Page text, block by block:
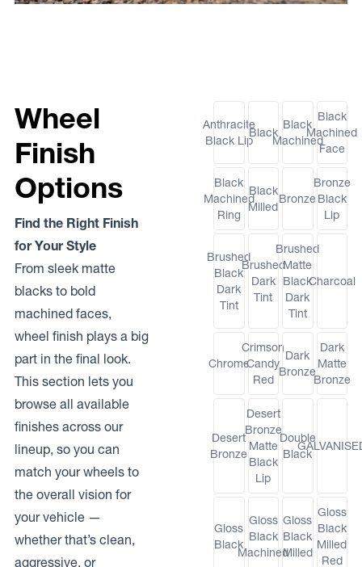
Wheel
Finish
Options
Find the Right Finish
for Your Style
From sleek matte
blacks to bold
machined faces,
wheel finish plays a big
part in the final look.
This section lets you
browse all available
finishes across our
lineup, so you can
match your wheels to
the overall vision for
your vehicle —
whether that’s clean,
aggressive, or
Anthracite
Black Lip
Black
Black
Machined
Black
Machined
Face
Black
Machined
Ring
Black
Milled
Bronze
Bronze
Black
Lip
Brushed
Black
Dark
Tint
Brushed
Dark
Tint
Brushed
Matte
Black
Dark
Tint
Charcoal
Chrome
Crimson
Candy
Red
Dark
Bronze
Dark
Matte
Bronze
Desert
Bronze
Desert
Bronze
Matte
Black
Lip
Double
Black
Gloss
Black
Gloss
Black
Machined
Gloss
Black
Milled
Gloss
Black
Milled
Red